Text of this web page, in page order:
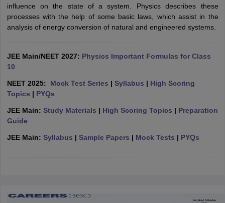
UGETWBJEEAP EAMCET AMET Entrance Exam
influence on the state of a system. Physics describes these
processes with the help of some basic laws, which assist in the
analysis of energy conversion of natural and engineered systems.
JEE Main/NEET 2027: Physics Important Formulas for Class
10
NEET 2025: Mock Test Series | Syllabus | High Scoring
Topics | PYQs
JEE Main: Study Materials | High Scoring Topics | Preparation
Guide
JEE Main: Syllabus | Sample Papers | Mock Tests | PYQs